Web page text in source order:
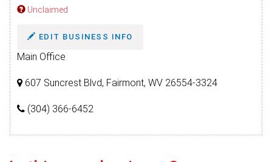
Unclaimed
EDIT BUSINESS INFO
Main Office
607 Suncrest Blvd, Fairmont, WV 26554-3324
(304) 366-6452